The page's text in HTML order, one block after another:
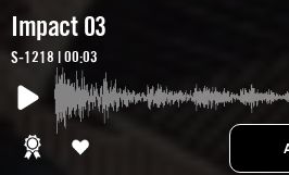
Impact 03
S-1218 | 00:03